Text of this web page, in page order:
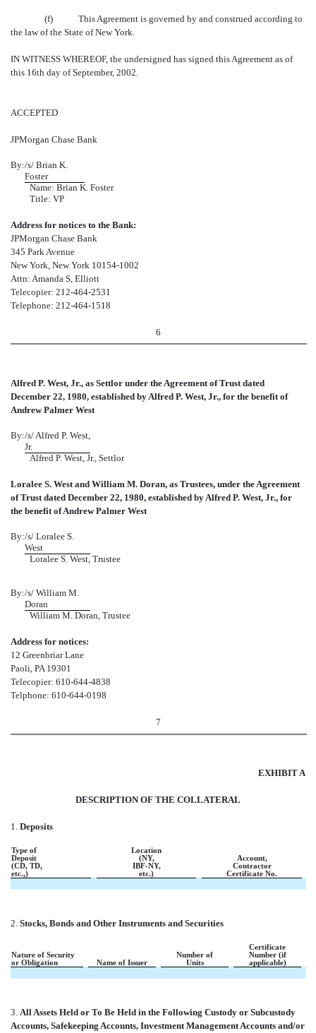
(f) This Agreement is governed by and construed according to
the law of the State of New York.
IN WITNESS WHEREOF, the undersigned has signed this Agreement as of
this 16th day of September, 2002.
ACCEPTED
JPMorgan Chase Bank
By:/s/ Brian K.
Foster
Name: Brian K. Foster
Title: VP
Address for notices to the Bank:
JPMorgan Chase Bank
345 Park Avenue
New York, New York 10154-1002
Attn: Amanda S, Elliott
Telecopier: 212-464-2531
Telephone: 212-464-1518
6
Alfred P. West, Jr., as Settlor under the Agreement of Trust dated
December 22, 1980, established by Alfred P. West, Jr., for the benefit of
Andrew Palmer West
By:/s/ Alfred P. West,
Jr.
Alfred P. West, Jr., Settlor
Loralee S. West and William M. Doran, as Trustees, under the Agreement
of Trust dated December 22, 1980, established by Alfred P. West, Jr., for
the benefit of Andrew Palmer West
By:/s/ Loralee S.
West
Loralee S. West, Trustee
By:/s/ William M.
Doran
William M. Doran, Trustee
Address for notices:
12 Greenbriar Lane
Paoli, PA 19301
Telecopier: 610-644-4838
Telphone: 610-644-0198
7
EXHIBIT A
DESCRIPTION OF THE COLLATERAL
1. Deposits
Type of
Deposit
(CD, TD,
etc.,)
Location
(NY,
IBF-NY,
etc.)
Account,
Contractor
Certificate No.
2. Stocks, Bonds and Other Instruments and Securities
Nature of Security
or Obligation
Name of Issuer
Number of
Units
Certificate
Number (if
applicable)
3. All Assets Held or To Be Held in the Following Custody or Subcustody
Accounts, Safekeeping Accounts, Investment Management Accounts and/or